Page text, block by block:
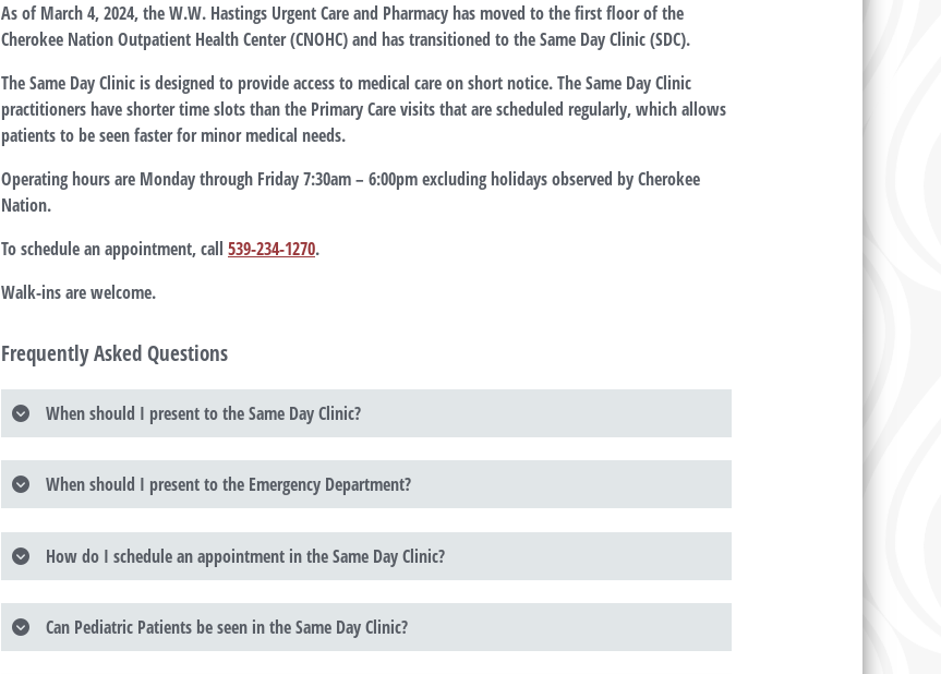
As of March 4, 2024, the W.W. Hastings Urgent Care and Pharmacy has moved to the first floor of the
Cherokee Nation Outpatient Health Center (CNOHC) and has transitioned to the Same Day Clinic (SDC).
The Same Day Clinic is designed to provide access to medical care on short notice. The Same Day Clinic
practitioners have shorter time slots than the Primary Care visits that are scheduled regularly, which allows
patients to be seen faster for minor medical needs.
Operating hours are Monday through Friday 7:30am – 6:00pm excluding holidays observed by Cherokee
Nation.
To schedule an appointment, call 539-234-1270.
Walk-ins are welcome.
Frequently Asked Questions
When should I present to the Same Day Clinic?
When should I present to the Emergency Department?
How do I schedule an appointment in the Same Day Clinic?
Can Pediatric Patients be seen in the Same Day Clinic?